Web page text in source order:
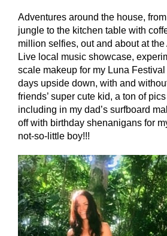
Adventures around the house,
jungle to the kitchen table with
million selfies, out and about at
Live local music showcase,
scale makeup for my Luna
days upside down, with and
friends’ super cute kid, a ton of
including in my dad’s surfboard
off with birthday shenanigans for
not-so-little boy!!!